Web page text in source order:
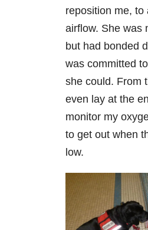
reposition me, to
airflow. She was
but had bonded
was committed
she could. From
even lay at the
monitor my
to get out when
low.